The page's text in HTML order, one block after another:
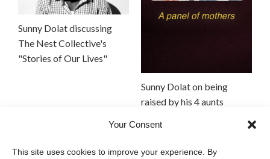
Your Consent
This site uses cookies to improve your experience. By
Sunny Dolat discussing
The Nest Collective's
"Stories of Our Lives"
Sunny Dolat on being
raised by his 4 aunts